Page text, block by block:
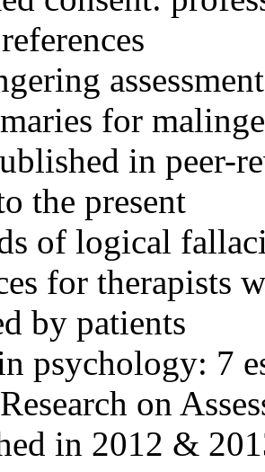
for
in peer-
the present
of logical
for therapists
by patients
psychology: 7
on
in 2012 &